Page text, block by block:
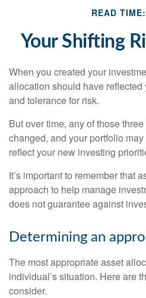
READ
Your Shifting
When you created your
allocation should have
and tolerance for risk.
But over time, any of those
changed, and your portfolio
reflect your new investing
It’s important to remember that
approach to help manage
does not guarantee against
Determining an
The most appropriate asset
individual’s situation. Here are
consider.